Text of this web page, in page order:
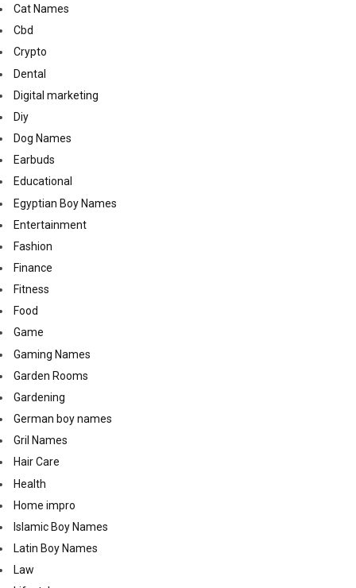
Cat Names
Cbd
Crypto
Dental
Digital marketing
Diy
Dog Names
Earbuds
Educational
Egyptian Boy Names
Entertainment
Fashion
Finance
Fitness
Food
Game
Gaming Names
Garden Rooms
Gardening
German boy names
Gril Names
Hair Care
Health
Home impro
Islamic Boy Names
Latin Boy Names
Law